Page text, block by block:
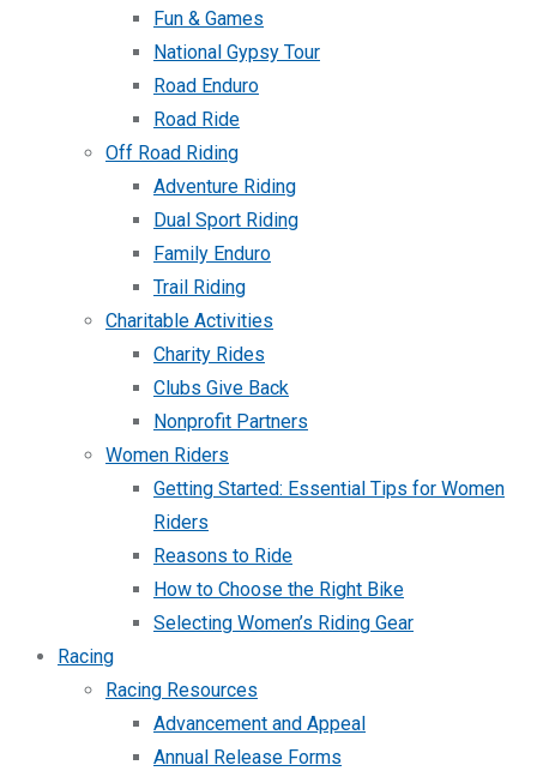
Fun & Games
National Gypsy Tour
Road Enduro
Road Ride
Off Road Riding
Adventure Riding
Dual Sport Riding
Family Enduro
Trail Riding
Charitable Activities
Charity Rides
Clubs Give Back
Nonprofit Partners
Women Riders
Getting Started: Essential Tips for Women
Riders
Reasons to Ride
How to Choose the Right Bike
Selecting Women’s Riding Gear
Racing
Racing Resources
Advancement and Appeal
Annual Release Forms